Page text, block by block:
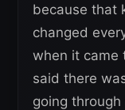
because that
changed
when it came
said there
going